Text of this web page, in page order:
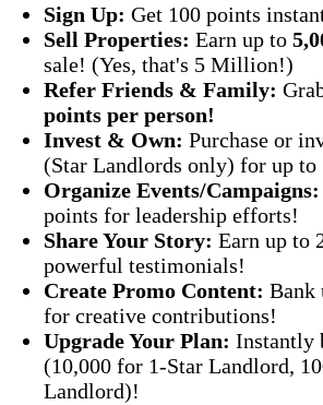
Sign Up: Get 100 points
Sell Properties: Earn up to
sale! (Yes, that's 5 Million!)
Refer Friends & Family:
points per person!
Invest & Own: Purchase or
(Star Landlords only) for up to
Organize Events/Campaigns:
points for leadership efforts!
Share Your Story: Earn up to
powerful testimonials!
Create Promo Content: Bank
for creative contributions!
Upgrade Your Plan: Instantly
(10,000 for 1-Star Landlord,
Landlord)!